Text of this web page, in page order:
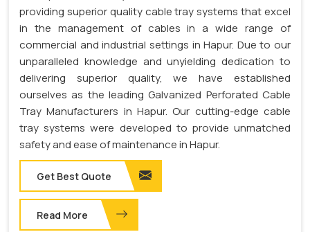
providing superior quality cable tray systems that excel
in the management of cables in a wide range of
commercial and industrial settings in Hapur. Due to our
unparalleled knowledge and unyielding dedication to
delivering superior quality, we have established
ourselves as the leading Galvanized Perforated Cable
Tray Manufacturers in Hapur. Our cutting-edge cable
tray systems were developed to provide unmatched
safety and ease of maintenance in Hapur.
Get Best Quote
Read More